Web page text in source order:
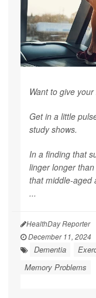
Want to give
Get in a little
study shows.
In a finding that
linger longer
that middle-aged
...
HealthDay Reporter
December 11, 2024
Dementia
Memory Problems